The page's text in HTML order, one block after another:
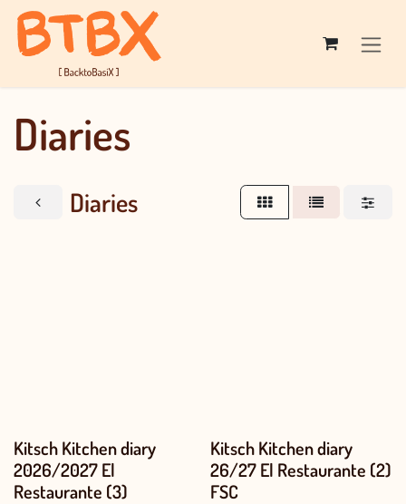
Skip to Content
Diaries
Diaries
Kitsch Kitchen diary
2026/2027 El
Restaurante (3)
Kitsch Kitchen diary
26/27 El Restaurante (2)
FSC